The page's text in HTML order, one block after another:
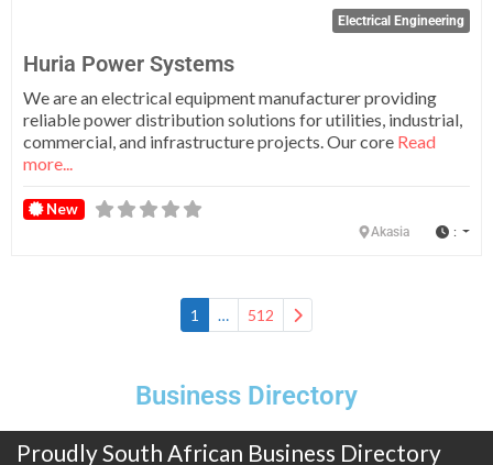
Electrical Engineering
Huria Power Systems
We are an electrical equipment manufacturer providing
reliable power distribution solutions for utilities, industrial,
commercial, and infrastructure projects. Our core Read
more...
New
Akasia :
1 … 512 Older posts
Business Directory
Proudly South African Business Directory